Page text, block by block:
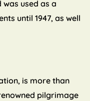
used as a
until 1947, as well
is more than
pilgrimage